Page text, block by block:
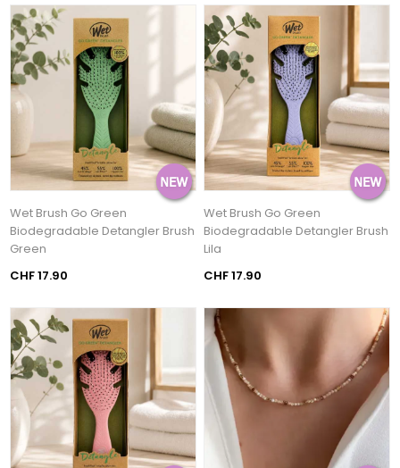
Wet Brush Go Green
Biodegradable Detangler Brush
Green
CHF 17.90
Wet Brush Go Green
Biodegradable Detangler Brush
Lila
CHF 17.90